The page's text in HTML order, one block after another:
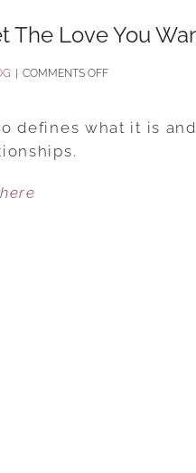
The Love You
COMMENTS OFFON
NEEDINESS
defines what it is